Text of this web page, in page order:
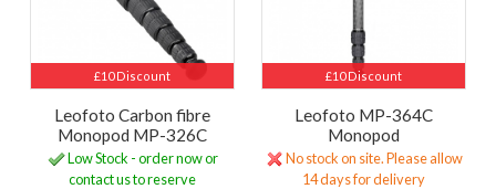
£10 Discount
Leofoto Carbon fibre
Monopod MP-326C
Low Stock - order now or
contact us to reserve
£10 Discount
Leofoto MP-364C
Monopod
No stock on site. Please allow
14 days for delivery